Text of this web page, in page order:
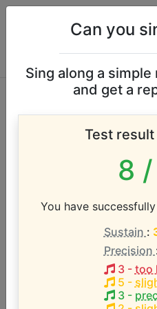
Punch
vocal
According to our
artist is:
G#2 - E4
Song with the LOWEST
G#2-E4)
Can you
Sing along a
and get a
Test
8
You have
Sustain :
Precision
3- too
5 -
3-